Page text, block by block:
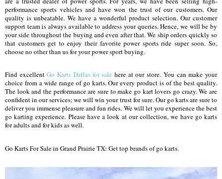
performance sports vehicles and have won the trust of our customers. Our
quality is unbeatable. We have a wonderful product selection. Our customer
support team is always available to address your queries. Hence, we will be by
your side throughout the buying and even after that. We ship orders quickly so
that customers get to enjoy their favorite power sports ride super soon. So,
choose no other than us for your power sport buying.
Find excellentGo Karts Dallas for sale here at our store. You can make your
choice from a wide range of go karts. Our every product is of the best quality.
The look and the performance are sure to make go kart lovers go crazy. We are
confident in our services; we will win your trust for sure. Our go karts are sure to
deliver you immense pleasure and fun rides. We will let you experience the best
go karting experience. Please have a look at our collection, we have go karts
for adults and for kids as well.
Go Karts For Sale in Grand Prairie TX: Get top brands of go karts.